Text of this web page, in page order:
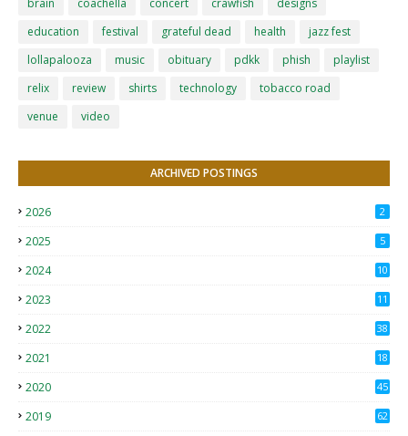
education
festival grateful dead health
jazz fest
lollapalooza
music obituary pdkk phish
playlist
relix
review shirts technology
tobacco road
venue
video
ARCHIVED POSTINGS
2026 2
2025 5
2024 10
2023 11
2022 38
2021
18
2020
45
2019
62